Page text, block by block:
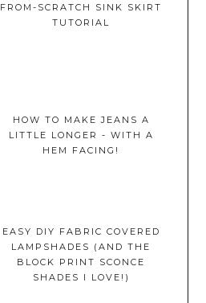
FROM-SCRATCH SINK SKIRT
TUTORIAL
HOW TO MAKE JEANS A
LITTLE LONGER - WITH A
HEM FACING!
EASY DIY FABRIC COVERED
LAMPSHADES (AND THE
BLOCK PRINT SCONCE
SHADES I LOVE!)